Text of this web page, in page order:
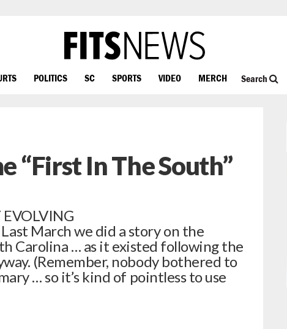
POLITICS SC SPORTS VIDEO MERCH Search
“First In The South”
EVOLVING
Last March we did a story on the
Carolina … as it existed following the
(Remember, nobody bothered to
… so it’s kind of pointless to use